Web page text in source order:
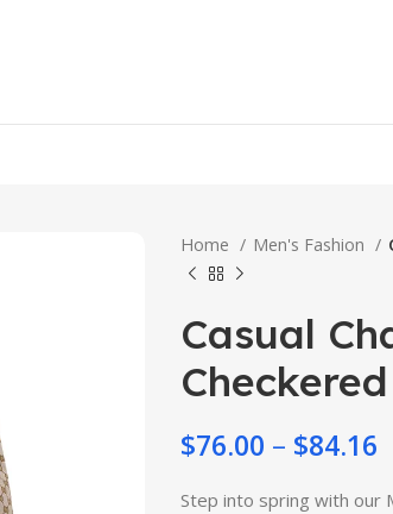
Home Men's Fashion
Casual
$76.00 – $84.16
Step into spring with our